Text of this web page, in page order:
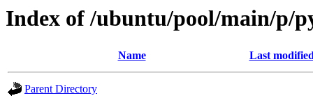
Index of /ubuntu/pool/main/p/
Name Last
Parent Directory